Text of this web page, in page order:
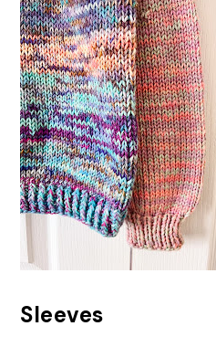
Sleeves